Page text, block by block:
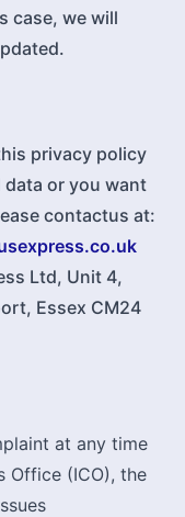
case, we will
privacy policy
or you want
contactus at:
Ltd, Unit 4,
Essex CM24
at any time
Office (ICO), the